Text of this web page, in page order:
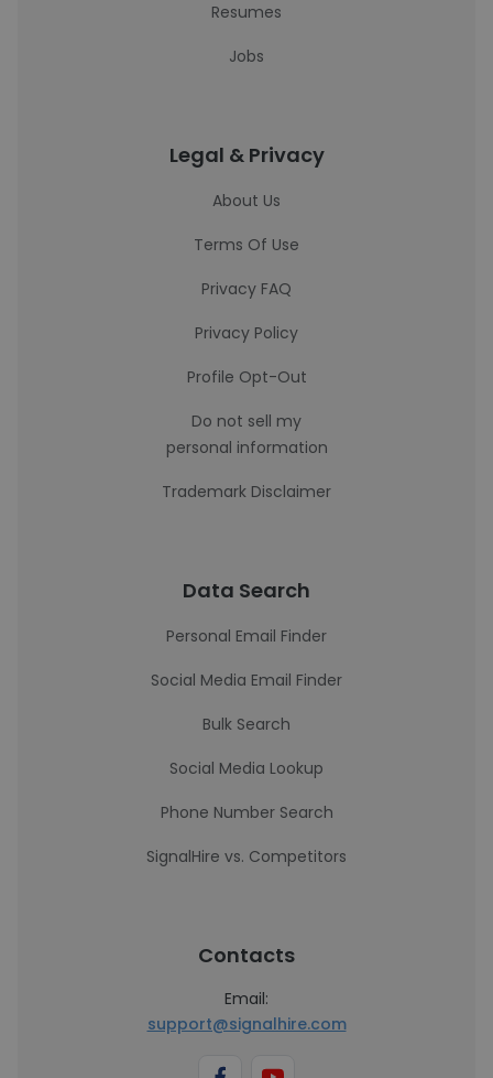
Resumes
Jobs
Legal & Privacy
About Us
Terms Of Use
Privacy FAQ
Privacy Policy
Profile Opt-Out
Do not sell my
personal information
Trademark Disclaimer
Data Search
Personal Email Finder
Social Media Email Finder
Bulk Search
Social Media Lookup
Phone Number Search
SignalHire vs. Competitors
Contacts
Email:
support@signalhire.com